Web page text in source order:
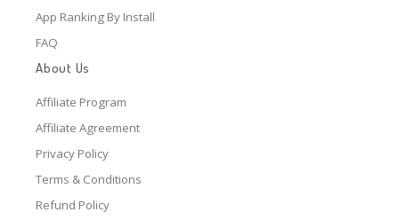
App Ranking By Install
FAQ
About Us
Affiliate Program
Affiliate Agreement
Privacy Policy
Terms & Conditions
Refund Policy